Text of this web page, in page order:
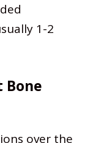
1-2
Bone
over the